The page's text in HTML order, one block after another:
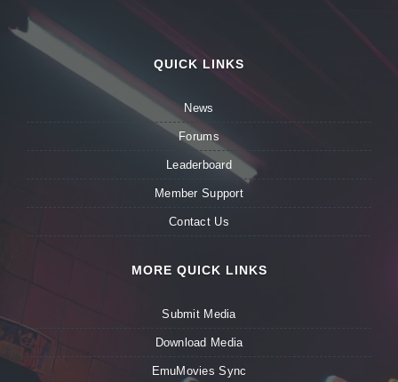
QUICK LINKS
News
Forums
Leaderboard
Member Support
Contact Us
MORE QUICK LINKS
Submit Media
Download Media
EmuMovies Sync